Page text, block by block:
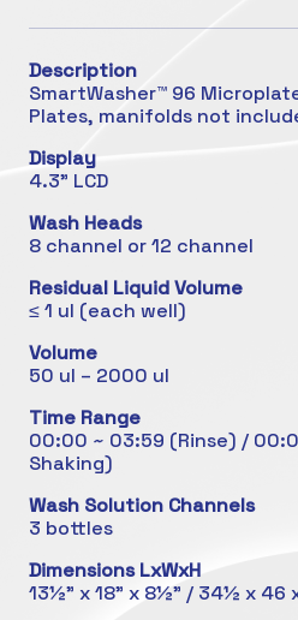
Description
SmartWasher™ 96
Plates, manifolds not
Display
4.3" LCD
Wash Heads
8 channel or 12 channel
Residual Liquid Volume
≤ 1 ul (each well)
Volume
50 ul – 2000 ul
Time Range
00:00 ~ 03:59 (Rinse) /
Shaking)
Wash Solution Channels
3 bottles
Dimensions LxWxH
13½” x 18” x 8½” / 34½ x 46